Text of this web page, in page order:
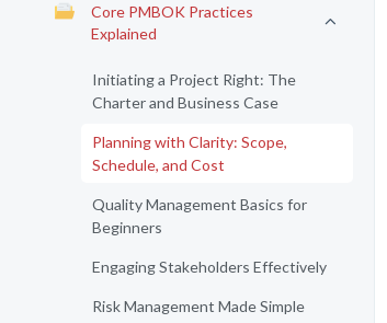
Core PMBOK Practices
Explained
Initiating a Project Right: The
Charter and Business Case
Planning with Clarity: Scope,
Schedule, and Cost
Quality Management Basics for
Beginners
Engaging Stakeholders Effectively
Risk Management Made Simple